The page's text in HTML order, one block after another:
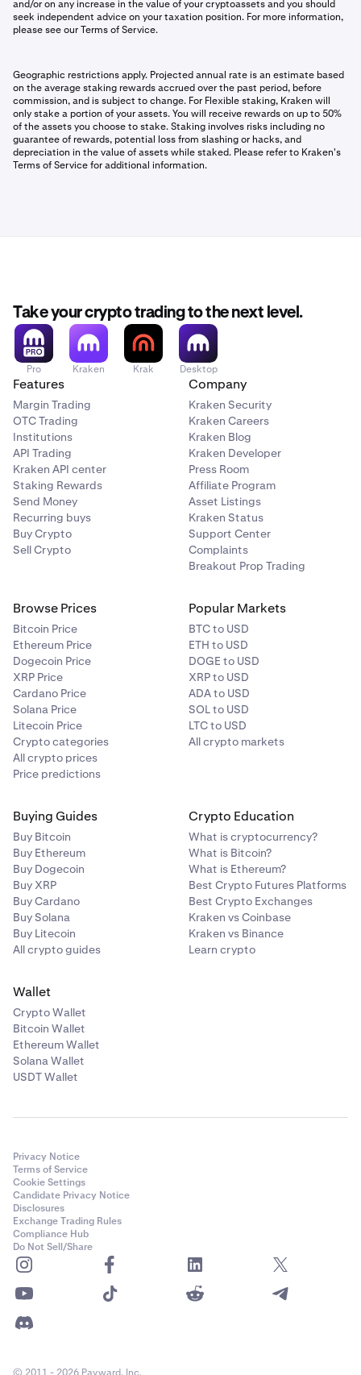
and/or on any increase in the value of your cryptoassets and you should
seek independent advice on your taxation position. For more information,
please see our Terms of Service.
Geographic restrictions apply. Projected annual rate is an estimate based
on the average staking rewards accrued over the past period, before
commission, and is subject to change. For Flexible staking, Kraken will
only stake a portion of your assets. You will receive rewards on up to 50%
of the assets you choose to stake. Staking involves risks including no
guarantee of rewards, potential loss from slashing or hacks, and
depreciation in the value of assets while staked. Please refer to Kraken's
Terms of Service for additional information.
Take your crypto trading to the next level.
Pro Kraken Krak Desktop
Features
Margin Trading
OTC Trading
Institutions
API Trading
Kraken API center
Staking Rewards
Send Money
Recurring buys
Buy Crypto
Sell Crypto
Company
Kraken Security
Kraken Careers
Kraken Blog
Kraken Developer
Press Room
Affiliate Program
Asset Listings
Kraken Status
Support Center
Complaints
Breakout Prop Trading
Browse Prices
Bitcoin Price
Ethereum Price
Dogecoin Price
XRP Price
Cardano Price
Solana Price
Litecoin Price
Crypto categories
All crypto prices
Price predictions
Popular Markets
BTC to USD
ETH to USD
DOGE to USD
XRP to USD
ADA to USD
SOL to USD
LTC to USD
All crypto markets
Buying Guides
Buy Bitcoin
Buy Ethereum
Buy Dogecoin
Buy XRP
Buy Cardano
Buy Solana
Buy Litecoin
All crypto guides
Crypto Education
What is cryptocurrency?
What is Bitcoin?
What is Ethereum?
Best Crypto Futures Platforms
Best Crypto Exchanges
Kraken vs Coinbase
Kraken vs Binance
Learn crypto
Wallet
Crypto Wallet
Bitcoin Wallet
Ethereum Wallet
Solana Wallet
USDT Wallet
Privacy Notice
Terms of Service
Cookie Settings
Candidate Privacy Notice
Disclosures
Exchange Trading Rules
Compliance Hub
Do Not Sell/Share
© 2011 - 2026 Payward, Inc.